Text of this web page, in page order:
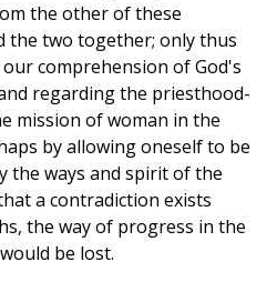
the other of these
the two together; only thus
comprehension of God's
regarding the priesthood-
mission of woman in the
by allowing oneself to be
the ways and spirit of the
a contradiction exists
the way of progress in the
be lost.